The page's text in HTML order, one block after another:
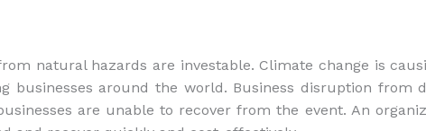
natural hazards are investable. Climate change is
businesses around the world. Business disruption from
are unable to recover from the event. An